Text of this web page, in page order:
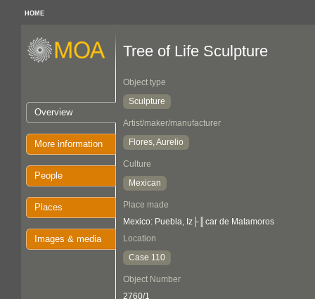
HOME
Overview
More information
People
Places
Images & media
Tree of Life Sculpture
Object type
Sculpture
Artist/maker/manufacturer
Flores, Aurelio
Culture
Mexican
Place made
Mexico: Puebla, Iz├║car de Matamoros
Location
Case 110
Object Number
2760/1